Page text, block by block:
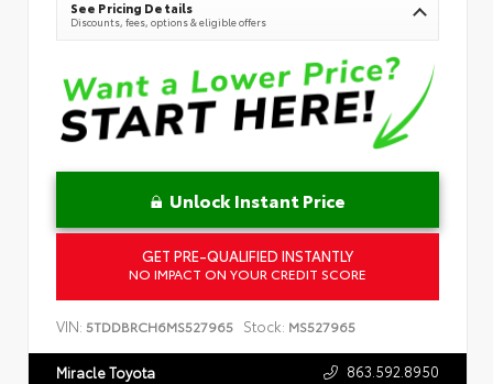
See Pricing Details
Discounts, fees, options & eligible offers
Unlock Instant Price
GET PRE-QUALIFIED INSTANTLY
NO IMPACT ON YOUR CREDIT SCORE
VIN: 5TDDBRCH6MS527965 Stock: MS527965
Miracle Toyota 863.592.8950